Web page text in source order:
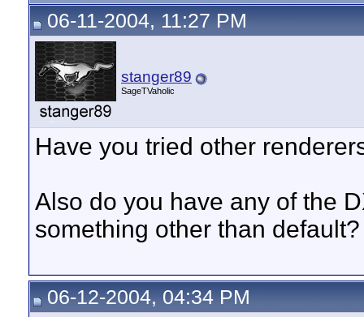
06-11-2004, 11:27 PM
stanger89
SageTVaholic
Have you tried other
Also do you have any of the
something other than default?
06-12-2004, 04:34 PM